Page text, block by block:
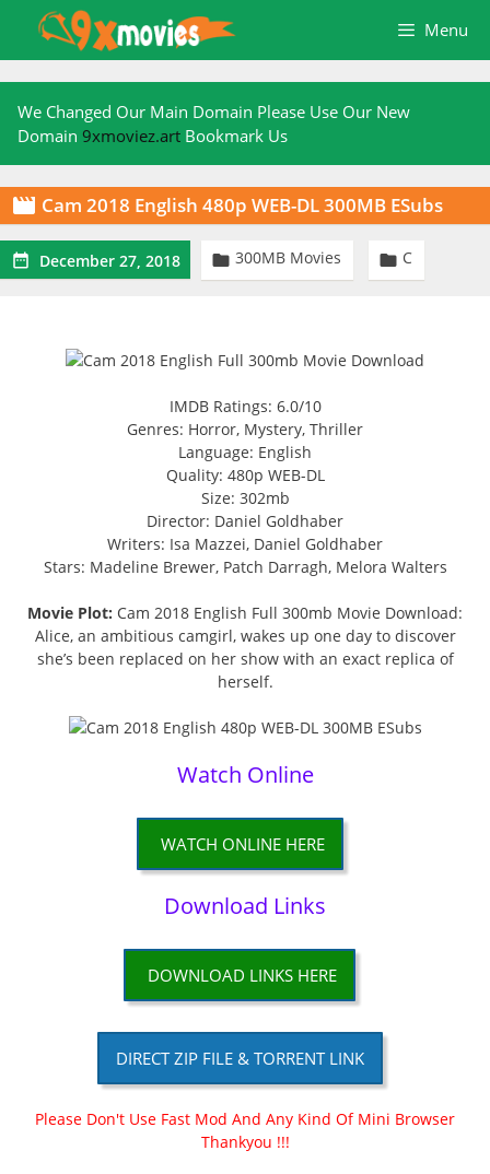
content
Menu
We Changed Our Main Domain Please Use Our New
Domain 9xmoviez.art Bookmark Us
 Cam 2018 English 480p WEB-DL 300MB ESubs
 December 27, 2018  300MB Movies  C
IMDB Ratings: 6.0/10
Genres: Horror, Mystery, Thriller
Language: English
Quality: 480p WEB-DL
Size: 302mb
Director: Daniel Goldhaber
Writers: Isa Mazzei, Daniel Goldhaber
Stars: Madeline Brewer, Patch Darragh, Melora Walters
Movie Plot: Cam 2018 English Full 300mb Movie Download:
Alice, an ambitious camgirl, wakes up one day to discover
she’s been replaced on her show with an exact replica of
herself.
Watch Online
WATCH ONLINE HERE
Download Links
DOWNLOAD LINKS HERE
DIRECT ZIP FILE & TORRENT LINK
Please Don't Use Fast Mod And Any Kind Of Mini Browser
Thankyou !!!